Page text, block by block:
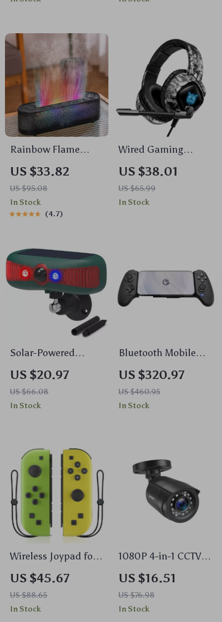
& AirPods
Rainbow Flame
Aroma Diffuser &
Ultrasonic USB
Humidifier with
Remote Control
US $33.82
US $95.08
In Stock
4.7
Wired Gaming
Headset with LED
Light and Noise
Canceling Mic
US $38.01
US $65.99
In Stock
Solar-Powered
Motion Sensor
Security Alarm with
129DB Sound &
Flashing Light
US $20.97
US $66.08
In Stock
Bluetooth Mobile
Gamepad for
Nintendo Switch,
Android, iOS & PC
with Hall Effect
US $320.97
US $460.95
In Stock
Wireless Joypad for
Nintendo Switch,
iOS, Android & PC –
Motion Control,
Dual Vibration,
US $45.67
US $88.65
In Stock
1080P 4-in-1 CCTV
Security Camera
with 80ft Night
Vision –
Weatherproof &
US $16.51
US $76.98
In Stock